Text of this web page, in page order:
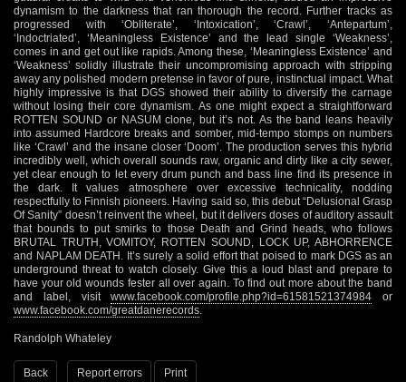
dynamism to the darkness that ran thorough the record. Further tracks as
progressed with ‘Obliterate’, ‘Intoxication’, ‘Crawl’, ‘Antepartum’,
‘Indoctriated’, ‘Meaningless Existence’ and the lead single ‘Weakness’,
comes in and get out like rapids. Among these, ‘Meaningless Existence’ and
‘Weakness’ solidly illustrate their uncompromising approach with stripping
away any polished modern pretense in favor of pure, instinctual impact. What
highly impressive is that DGS showed their ability to diversify the carnage
without losing their core dynamism. As one might expect a straightforward
ROTTEN SOUND or NASUM clone, but it’s not. As the band leans heavily
into assumed Hardcore breaks and somber, mid-tempo stomps on numbers
like ‘Crawl’ and the insane closer ‘Doom’. The production serves this hybrid
incredibly well, which overall sounds raw, organic and dirty like a city sewer,
yet clear enough to let every drum punch and bass line find its presence in
the dark. It values atmosphere over excessive technicality, nodding
respectfully to Finnish pioneers. Having said so, this debut “Delusional Grasp
Of Sanity” doesn’t reinvent the wheel, but it delivers doses of auditory assault
that bounds to put smirks to those Death and Grind heads, who follows
BRUTAL TRUTH, VOMITOY, ROTTEN SOUND, LOCK UP, ABHORRENCE
and NAPLAM DEATH. It’s surely a solid effort that poised to mark DGS as an
underground threat to watch closely. Give this a loud blast and prepare to
have your old wounds fester all over again. To find out more about the band
and label, visitwww.facebook.com/profile.php?id=61581521374984 or
www.facebook.com/greatdanerecords
Randolph Whateley
Back Report errors Print